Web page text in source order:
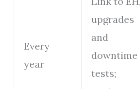
Every
year
upgrades
and
downtime
tests;